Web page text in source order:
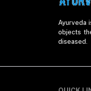
Ayurveda
objects
diseased.